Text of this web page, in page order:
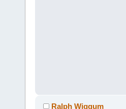
Ralph Wiggum